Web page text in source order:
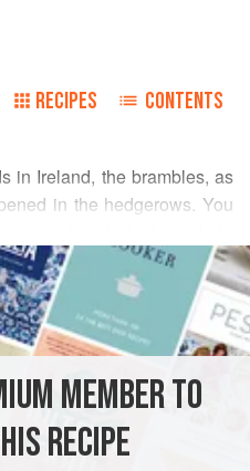
RECIPES CONTENTS
in Ireland, the brambles, as
in the hedgerows. You
time. An apple is a typical
needed natural pectin to
a runny jam. Pushing it
because otherwise it’s
GLUTEN-FREE
VEGAN
MEMBER TO
RECIPE